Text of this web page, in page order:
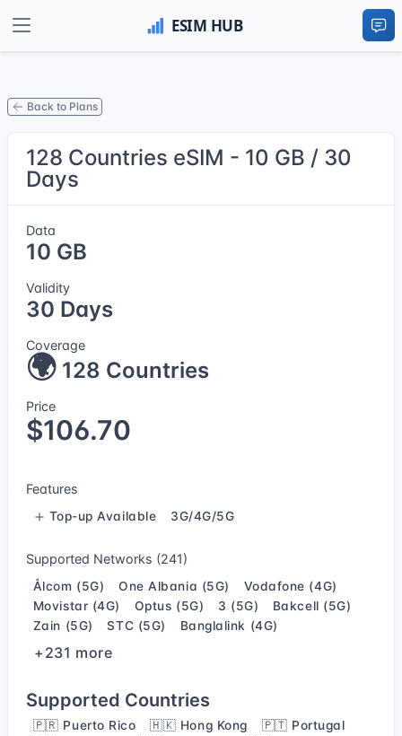
Back to Plans
128 Countries eSIM - 10 GB / 30
Days
Data
10 GB
Validity
30 Days
Coverage
🌍 128 Countries
Price
$106.70
Features
Top-up Available 3G/4G/5G
Supported Networks (241)
Ålcom (5G) One Albania (5G)
Vodafone (4G)
Movistar (4G)
Optus (5G) 3 (5G)
Bakcell (5G)
Zain (5G)
STC (5G) Banglalink (4G)
+231 more
Supported Countries
🇵🇷 Puerto Rico 🇭🇰 Hong Kong
🇵🇹 Portugal